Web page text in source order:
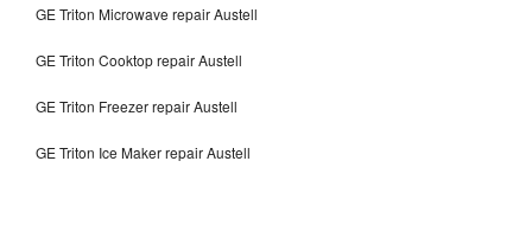
GE Triton Microwave repair Austell
GE Triton Cooktop repair Austell
GE Triton Freezer repair Austell
GE Triton Ice Maker repair Austell